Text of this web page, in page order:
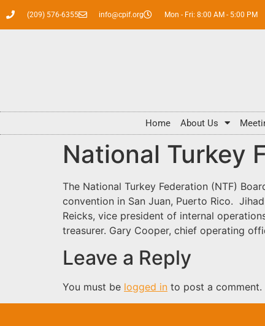
(209) 576-6355 info@cpif.org Mon - Fri: 8:00 AM - 5:00 PM
Home About Us
National Turkey
The National Turkey Federation (NTF)
convention in San Juan, Puerto Rico.
Reicks, vice president of internal
treasurer. Gary Cooper, chief operating
Leave a Reply
You must be logged in to post a comment.